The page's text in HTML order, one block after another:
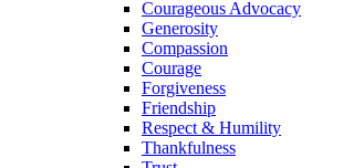
Courageous Advocacy
Generosity
Compassion
Courage
Forgiveness
Friendship
Respect & Humility
Thankfulness